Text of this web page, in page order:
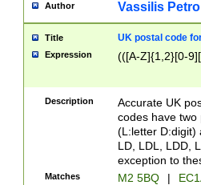
Author Vassilis
Title UK postal code
Expression (([A-Z]{1,2}[0-
Description
Accurate UK
codes have two
(L:letter D:digit)
LD, LDL, LDD,
exception to
Matches M2 5BQ |